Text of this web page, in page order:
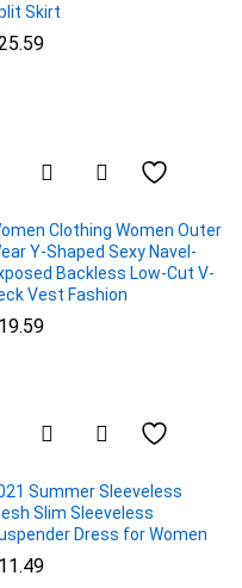
Skirt
Clothing Women Outer
Y-Shaped Sexy Navel-
Backless Low-Cut V-
Vest Fashion
19.59
Summer Sleeveless
Slim Sleeveless
Dress for Women
11.49